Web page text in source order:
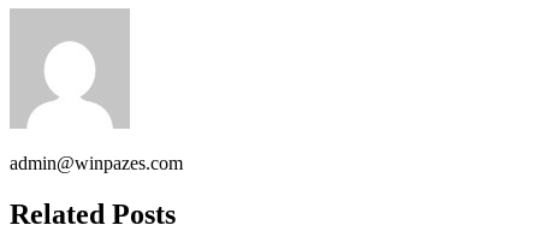
admin@winpazes.com
Related Posts